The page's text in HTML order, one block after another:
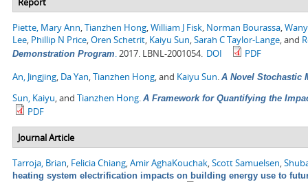
Piette, Mary Ann,Tianzhen Hong,William J Fisk, Norman Bourassa,
Lee, Phillip N Price,Oren Schetrit, Kaiyu Sun,Sarah C Taylor-Lange, and
Demonstration Program.2017. LBNL-2001054. DOI
PDF
An, Jingjing, Da Yan,Tianzhen Hong, and Kaiyu Sun. A Novel Stochastic
Sun, Kaiyu, and Tianzhen Hong. A Framework for Quantifying the
PDF
Journal Article
Tarroja, Brian, Felicia Chiang,Amir AghaKouchak,Scott Samuelsen,
heating system electrification impacts on building energy use to